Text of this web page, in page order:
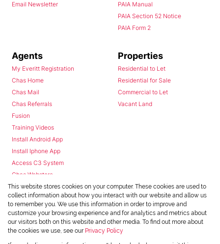
Email Newsletter
PAIA Manual
PAIA Section 52 Notice
PAIA Form 2
Agents
My Everitt Registration
Chas Home
Chas Mail
Chas Referrals
Fusion
Training Videos
Install Android App
Install Iphone App
Access C3 System
Chas Webstore
Properties
Residential to Let
Residential for Sale
Commercial to Let
Vacant Land
This website stores cookies on your computer. These cookies are used to
collect information about how you interact with our website and allow us
to remember you. We use this information in order to improve and
customize your browsing experience and for analytics and metrics about
our visitors both on this website and other media. To find out more about
the cookies we use, see our Privacy Policy